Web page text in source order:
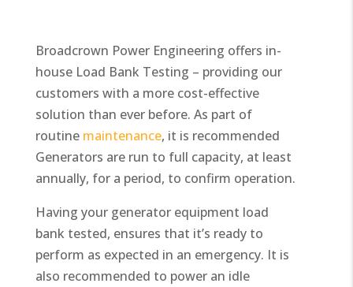
Broadcrown Power Engineering offers in-
house Load Bank Testing – providing our
customers with a more cost-effective
solution than ever before. As part of
routine maintenance, it is recommended
Generators are run to full capacity, at least
annually, for a period, to confirm operation.
Having your generator equipment load
bank tested, ensures that it’s ready to
perform as expected in an emergency. It is
also recommended to power an idle